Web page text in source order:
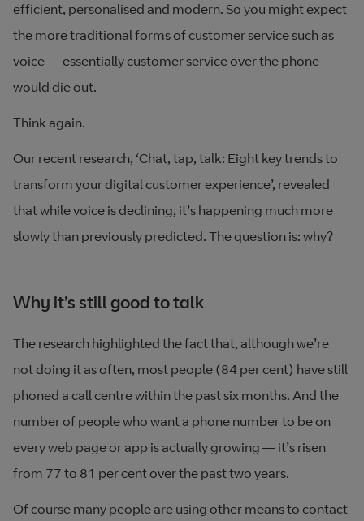
efficient, personalised and modern. So you might expect
the more traditional forms of customer service such as
voice — essentially customer service over the phone —
would die out.
Think again.
Our recent research, ‘Chat, tap, talk: Eight key trends to
transform your digital customer experience’, revealed
that while voice is declining, it’s happening much more
slowly than previously predicted. The question is: why?
Why it’s still good to talk
The research highlighted the fact that, although we’re
not doing it as often, most people (84 per cent) have still
phoned a call centre within the past six months. And the
number of people who want a phone number to be on
every web page or app is actually growing — it’s risen
from 77 to 81 per cent over the past two years.
Of course many people are using other means to contact